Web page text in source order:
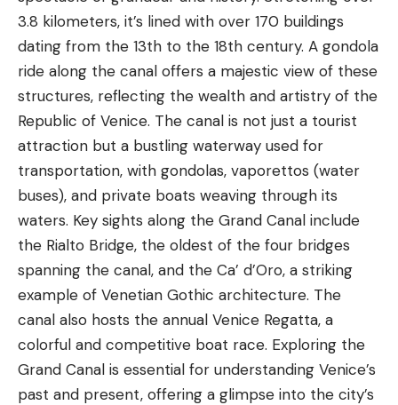
3.8 kilometers, it’s lined with over 170 buildings
dating from the 13th to the 18th century. A gondola
ride along the canal offers a majestic view of these
structures, reflecting the wealth and artistry of the
Republic of Venice. The canal is not just a tourist
attraction but a bustling waterway used for
transportation, with gondolas, vaporettos (water
buses), and private boats weaving through its
waters. Key sights along the Grand Canal include
the Rialto Bridge, the oldest of the four bridges
spanning the canal, and the Ca’ d’Oro, a striking
example of Venetian Gothic architecture. The
canal also hosts the annual Venice Regatta, a
colorful and competitive boat race. Exploring the
Grand Canal is essential for understanding Venice’s
past and present, offering a glimpse into the city’s